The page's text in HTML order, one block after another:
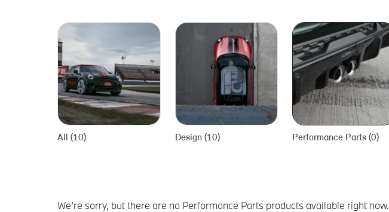
All (10) Design (10) Performance Parts (0)
We’re sorry, but there are no Performance Parts products available right now.